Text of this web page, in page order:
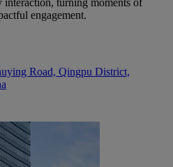
turning moments of
engagement.
Road, Qingpu District,